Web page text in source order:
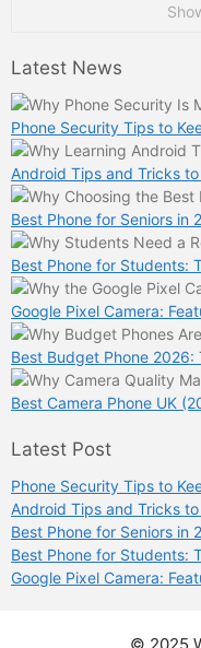
Latest News
Phone Security Tips to
Android Tips and Tricks
Best Phone for Seniors in
Best Phone for Students:
Google Pixel Camera:
Best Budget Phone
Best Camera Phone UK
Latest Post
Phone Security Tips to
Android Tips and Tricks
Best Phone for Seniors in
Best Phone for Students:
Google Pixel Camera:
© 2025